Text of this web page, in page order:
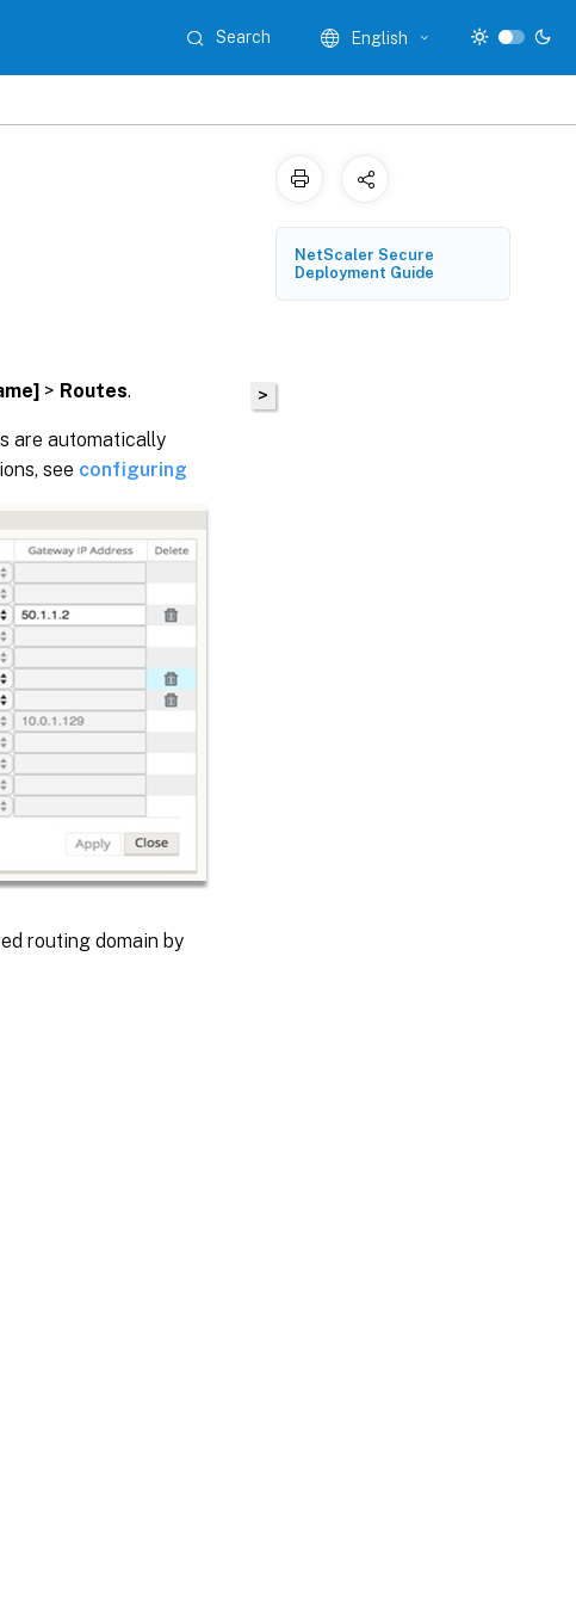
Search English
> Routes.
are automatically
see configuring
routing domain by
>
NetScaler Secure
Deployment Guide